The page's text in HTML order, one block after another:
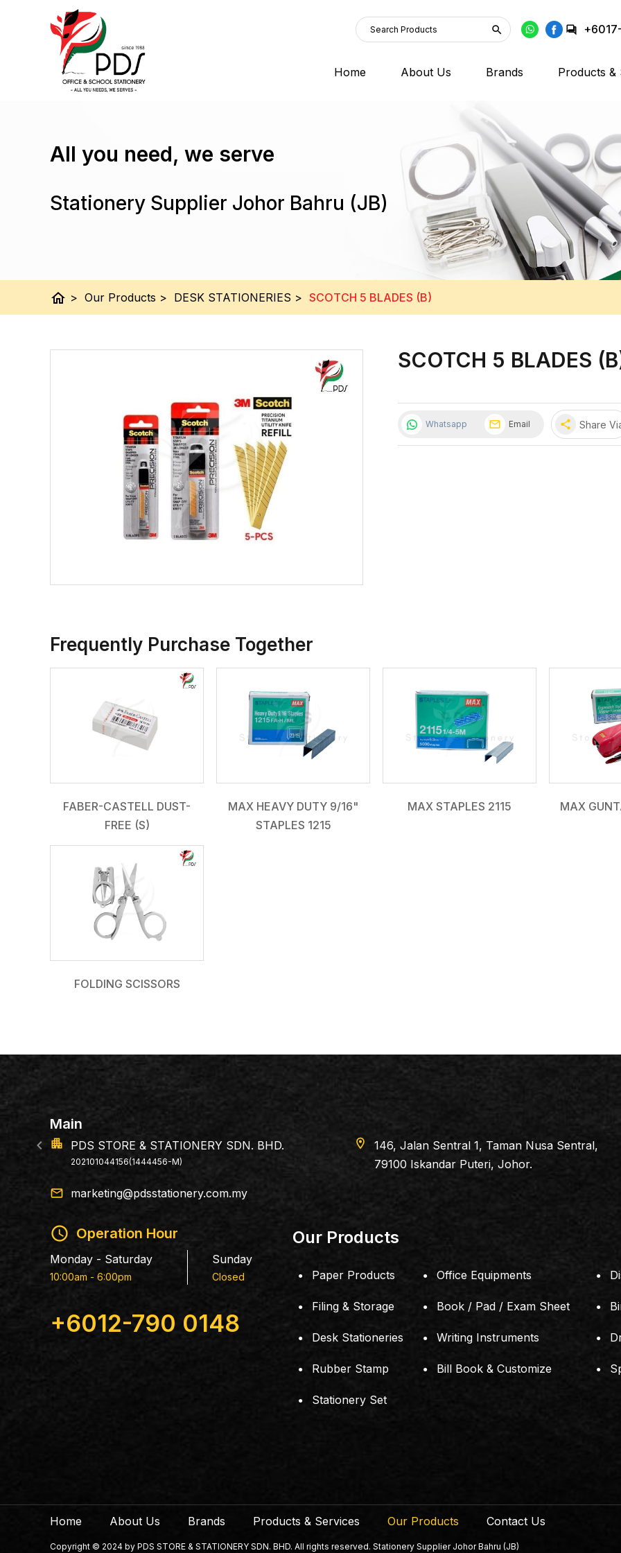
Home About Us Brands Products &
All you need, we serve
Stationery Supplier Johor Bahru (JB)
home > Our Products > DESK STATIONERIES > SCOTCH 5 BLADES (B)
SCOTCH 5 BLADES
Whatsapp Email share Share
Frequently Purchase Together
FABER-CASTELL DUST-
FREE (S)
MAX HEAVY DUTY 9/16"
STAPLES 1215
MAX STAPLES 2115 MAX
FOLDING SCISSORS
STORE & STATIONERY SDN. BHD.
M)
location_on
146, Jalan Sentral 1, Taman Nusa Sentral,
79100 Iskandar Puteri, Johor.
email marketing@pdsstationery.com.my
schedule Operation Hour
Monday - Saturday
10:00am - 6:00pm
Sunday
Closed
+6012-790 0148
Our Products
Paper Products
Filing & Storage
Desk Stationeries
Rubber Stamp
Stationery Set
Office Equipments
Book / Pad / Exam Sheet
Writing Instruments
Bill Book & Customize
Home About Us Brands Products & Services Our Products Contact Us
Copyright © 2024 by PDS STORE & STATIONERY SDN. BHD. All rights reserved. Stationery Supplier Johor Bahru (JB)